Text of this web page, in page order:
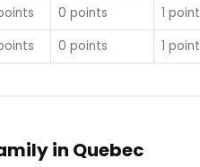
0 points
1 point
0 points
1 point
in Quebec